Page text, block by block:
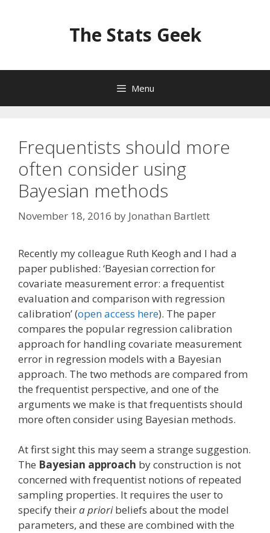
The Stats Geek
Menu
Frequentists should more
often consider using
Bayesian methods
November 18, 2016 by Jonathan Bartlett
Recently my colleague Ruth Keogh and I had a
paper published: ‘Bayesian correction for
covariate measurement error: a frequentist
evaluation and comparison with regression
calibration’ (open access here). The paper
compares the popular regression calibration
approach for handling covariate measurement
error in regression models with a Bayesian
approach. The two methods are compared from
the frequentist perspective, and one of the
arguments we make is that frequentists should
more often consider using Bayesian methods.
At first sight this may seem a strange suggestion.
The Bayesian approach by construction is not
concerned with frequentist notions of repeated
sampling properties. It requires the user to
specify theira prioribeliefs about the model
parameters, and these are combined with the